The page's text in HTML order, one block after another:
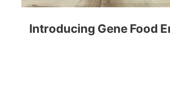
Introducing Gene Food